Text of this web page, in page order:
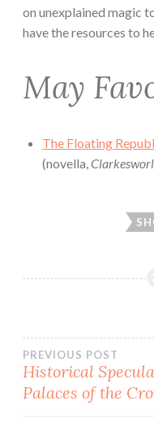
on unexplained magic
have the resources to
May
The Floating
(novella,
Post
PREVIOUS POST
Historical
Palaces of the